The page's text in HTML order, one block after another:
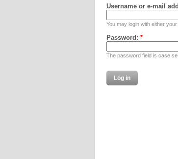
Username or e-mail
You may login with either
Password: *
The password field is case